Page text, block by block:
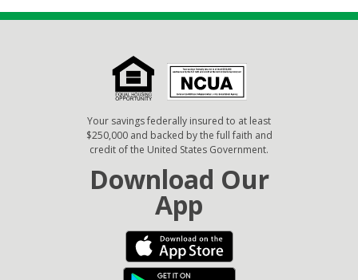
Your savings federally insured to at least
$250,000 and backed by the full faith and
credit of the United States Government.
Download Our
App